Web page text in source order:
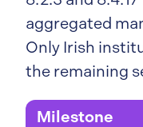
aggregated
Only Irish
the remaining
Milestone